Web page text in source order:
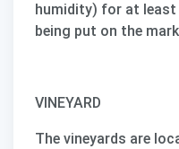
humidity) for at least
being put on the
VINEYARD
The vineyards are